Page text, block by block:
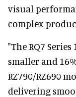
visual
complex
"The RQ7
smaller and
RZ790/RZ690
delivering